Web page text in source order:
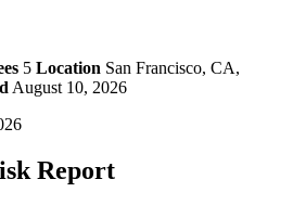
5 Location San Francisco, CA,
August 10, 2026
Report